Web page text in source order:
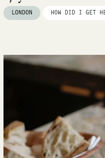
LONDON HOW DID I GET